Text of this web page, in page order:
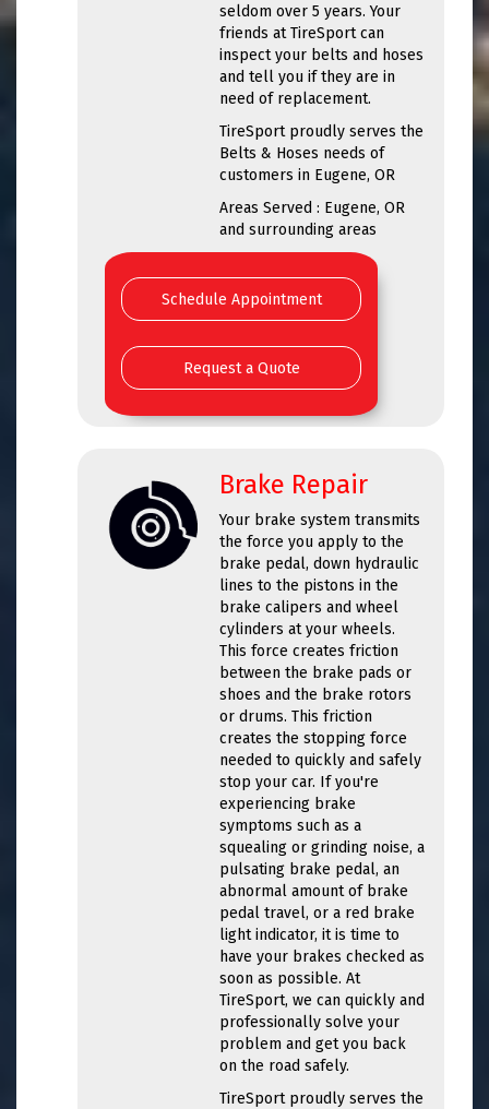
seldom over 5 years. Your
friends at TireSport can
inspect your belts and hoses
and tell you if they are in
need of replacement.
TireSport proudly serves the
Belts & Hoses needs of
customers in Eugene, OR
Areas Served : Eugene, OR
and surrounding areas
Schedule Appointment
Request a Quote
Brake Repair
Your brake system transmits
the force you apply to the
brake pedal, down hydraulic
lines to the pistons in the
brake calipers and wheel
cylinders at your wheels.
This force creates friction
between the brake pads or
shoes and the brake rotors
or drums. This friction
creates the stopping force
needed to quickly and safely
stop your car. If you're
experiencing brake
symptoms such as a
squealing or grinding noise, a
pulsating brake pedal, an
abnormal amount of brake
pedal travel, or a red brake
light indicator, it is time to
have your brakes checked as
soon as possible. At
TireSport, we can quickly and
professionally solve your
problem and get you back
on the road safely.
TireSport proudly serves the